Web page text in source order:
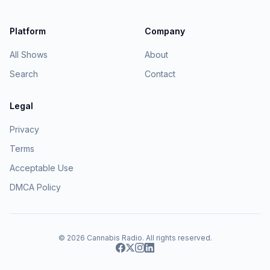
Platform
All Shows
Search
Company
About
Contact
Legal
Privacy
Terms
Acceptable Use
DMCA Policy
© 2026 Cannabis Radio. All rights reserved.